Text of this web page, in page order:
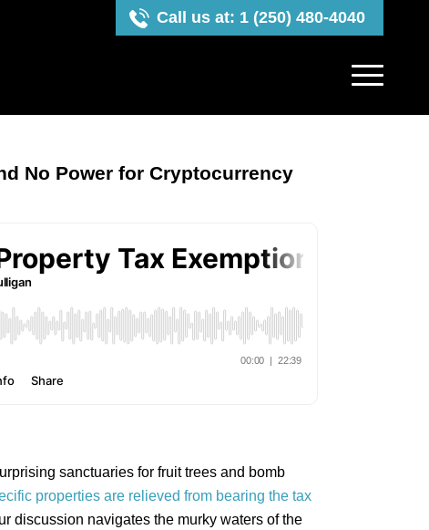
Call us at: 1 (250) 480-4040
No Power for Cryptocurrency
sanctuaries for fruit trees and bomb
properties are relieved from bearing the tax
discussion navigates the murky waters of the